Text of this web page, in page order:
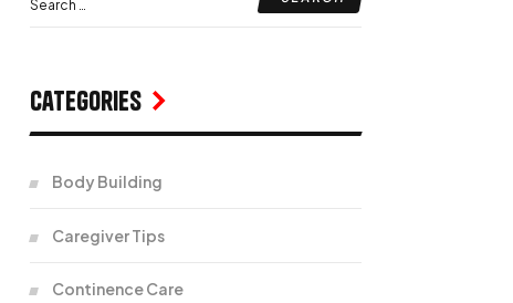
Categories
Body Building
Caregiver Tips
Continence Care